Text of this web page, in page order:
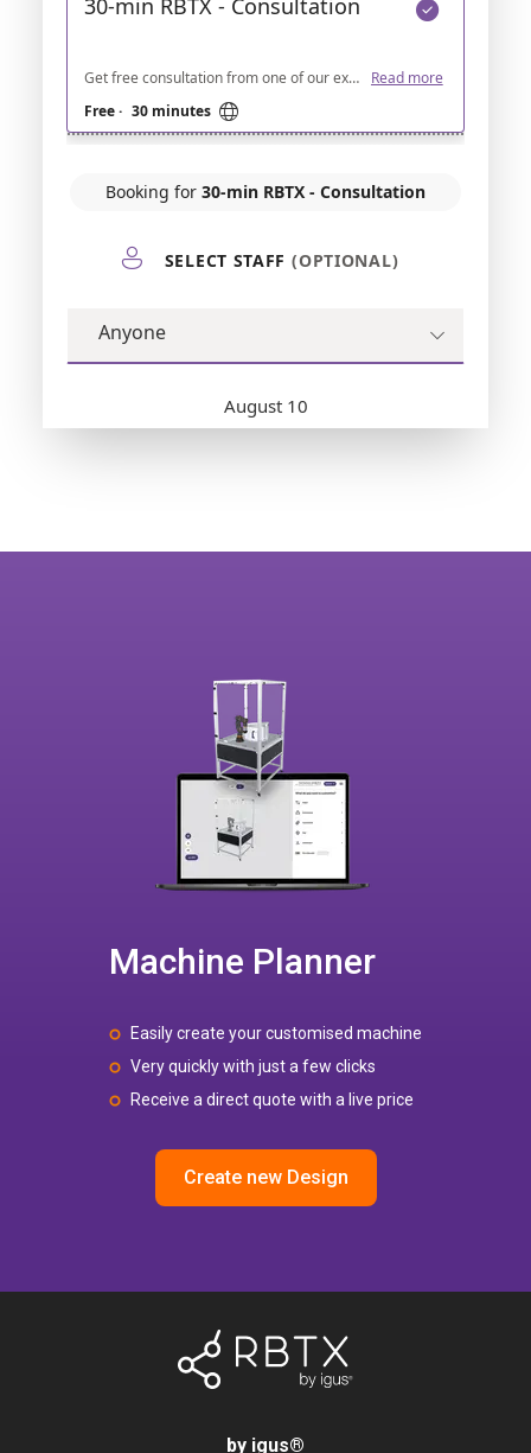
Machine Planner
Easily create your customised machine
Very quickly with just a few clicks
Receive a direct quote with a live price
Create new Design
by igus®